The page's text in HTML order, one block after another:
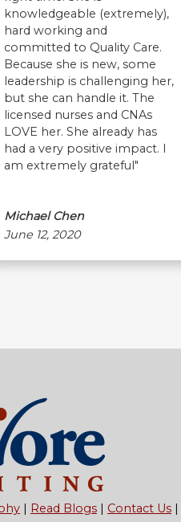
knowledgeable (extremely),
hard working and
committed to Quality Care.
Because she is new, some
leadership is challenging her,
but she can handle it. The
licensed nurses and CNAs
LOVE her. She already has
had a very positive impact. I
am extremely grateful"
Michael Chen
June 12, 2020
Read Blogs Contact Us